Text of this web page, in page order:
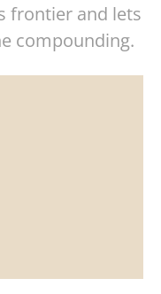
frontier and lets
compounding.